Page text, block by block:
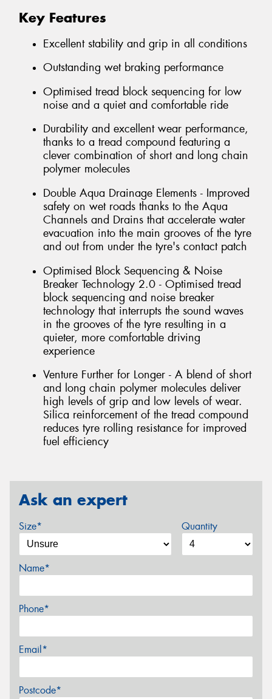
Key Features
Excellent stability and grip in all conditions
Outstanding wet braking performance
Optimised tread block sequencing for low
noise and a quiet and comfortable ride
Durability and excellent wear performance,
thanks to a tread compound featuring a
clever combination of short and long chain
polymer molecules
Double Aqua Drainage Elements - Improved
safety on wet roads thanks to the Aqua
Channels and Drains that accelerate water
evacuation into the main grooves of the tyre
and out from under the tyre's contact patch
Optimised Block Sequencing & Noise
Breaker Technology 2.0 - Optimised tread
block sequencing and noise breaker
technology that interrupts the sound waves
in the grooves of the tyre resulting in a
quieter, more comfortable driving
experience
Venture Further for Longer - A blend of short
and long chain polymer molecules deliver
high levels of grip and low levels of wear.
Silica reinforcement of the tread compound
reduces tyre rolling resistance for improved
fuel efficiency
Ask an expert
Size* Quantity
Name*
Phone*
Email*
Postcode*